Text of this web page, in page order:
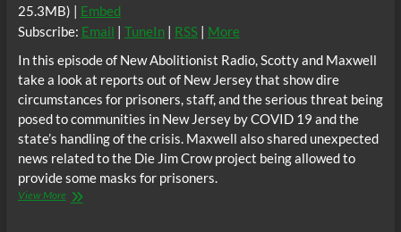
25.3MB) | Embed
Subscribe: Email | TuneIn| RSS| More
In this episode of New Abolitionist Radio, Scotty and Maxwell
take a look at reports out of New Jersey that show dire
circumstances for prisoners, staff, and the serious threat being
posed to communities in New Jersey by COVID 19 and the
state’s handling of the crisis. Maxwell also shared unexpected
news related to the Die Jim Crow project being allowed to
provide some masks for prisoners.
View MoreNew